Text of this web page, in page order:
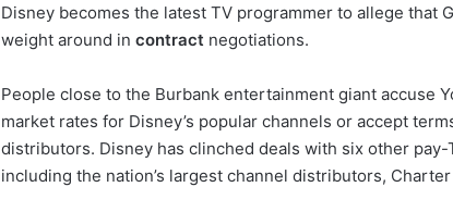
Disney becomes the latest TV programmer to allege that
weight around incontract negotiations.
People close to the Burbank entertainment giant accuse
market rates for Disney’s popular channels or accept
distributors. Disney has clinched deals with six other pay-
including the nation’s largest channel distributors,